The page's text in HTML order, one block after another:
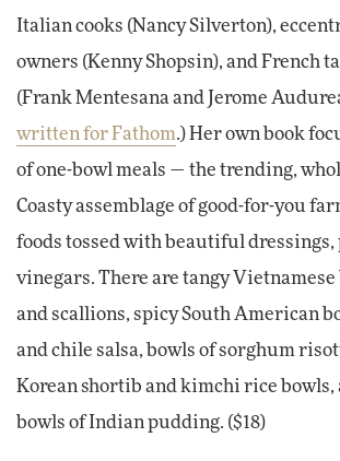
Italian cooks (Nancy Silverton),
owners (Kenny Shopsin), and French
(Frank Mentesana and Jerome
written for Fathom.) Her own book
of one-bowl meals — the trending,
Coasty assemblage of good-for-you
foods tossed with beautiful dressings,
vinegars. There are tangy Vietnamese
and scallions, spicy South American
and chile salsa, bowls of sorghum
Korean shortib and kimchi rice bowls,
bowls of Indian pudding. ($18)